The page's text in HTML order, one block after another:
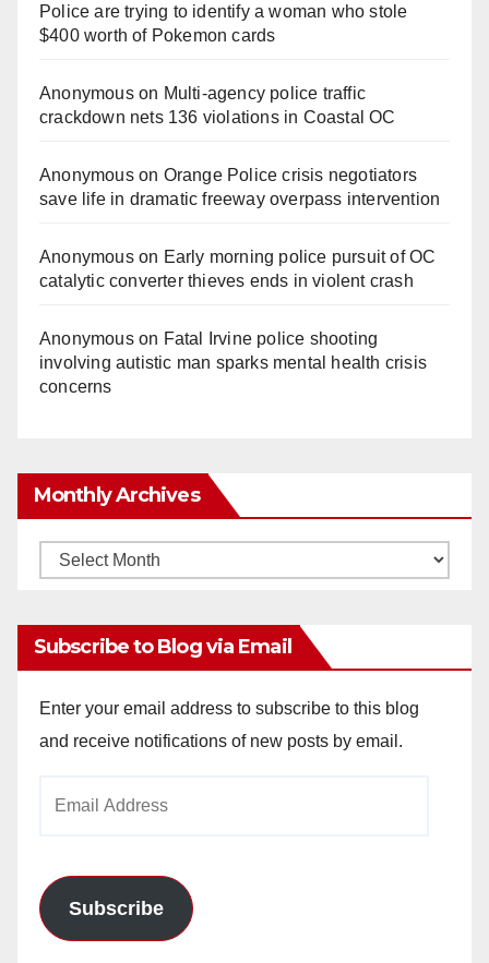
Police are trying to identify a woman who stole
$400 worth of Pokemon cards
Anonymouson Multi‑agency police traffic
crackdown nets 136 violations in Coastal OC
Anonymouson Orange Police crisis negotiators
save life in dramatic freeway overpass intervention
Anonymouson Early morning police pursuit of OC
catalytic converter thieves ends in violent crash
Anonymouson Fatal Irvine police shooting
involving autistic man sparks mental health crisis
concerns
Monthly Archives
Monthly
Subscribe to Blog via Email
Enter your email address to subscribe to this blog
and receive notifications of new posts by email.
Subscribe